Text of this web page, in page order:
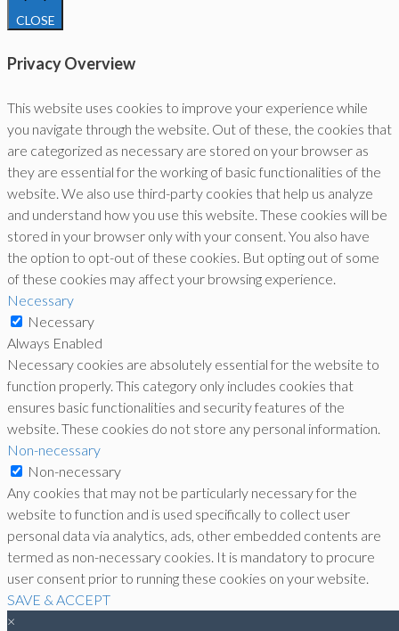
CLOSE
Privacy Overview
This website uses cookies to improve your experience while
you navigate through the website. Out of these, the cookies that
are categorized as necessary are stored on your browser as
they are essential for the working of basic functionalities of the
website. We also use third-party cookies that help us analyze
and understand how you use this website. These cookies will be
stored in your browser only with your consent. You also have
the option to opt-out of these cookies. But opting out of some
of these cookies may affect your browsing experience.
Necessary
Necessary
Always Enabled
Necessary cookies are absolutely essential for the website to
function properly. This category only includes cookies that
ensures basic functionalities and security features of the
website. These cookies do not store any personal information.
Non-necessary
Non-necessary
Any cookies that may not be particularly necessary for the
website to function and is used specifically to collect user
personal data via analytics, ads, other embedded contents are
termed as non-necessary cookies. It is mandatory to procure
user consent prior to running these cookies on your website.
SAVE & ACCEPT
×